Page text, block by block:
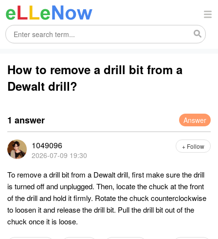
How to remove a drill bit from a
Dewalt drill?
1 answer Answer
1049096
2026-07-09 19:30
+ Follow
To remove a drill bit from a Dewalt drill, first make sure the drill
is turned off and unplugged. Then, locate the chuck at the front
of the drill and hold it firmly. Rotate the chuck counterclockwise
to loosen it and release the drill bit. Pull the drill bit out of the
chuck once it is loose.